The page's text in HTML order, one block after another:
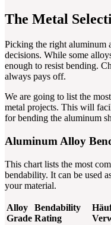
The Metal
Picking the right aluminum
decisions. While some
enough to resist bending.
always pays off.
We are going to list the
metal projects. This will
for bending the aluminum
Aluminum Alloy
This chart lists the most
bendability. It can be used
your material.
Alloy
Grade
Bendability
Rating